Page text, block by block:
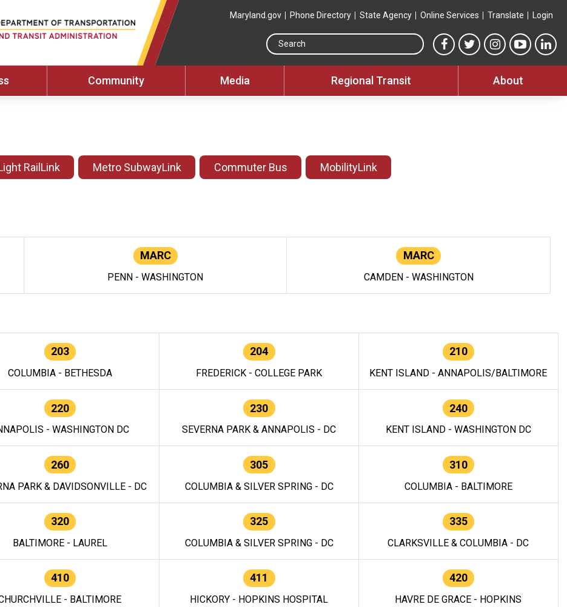
Maryland.gov Phone Directory State Agency Online Services Translate Login
Search this site
MTA Facebook link
MTA Twitter link
MTA Instagram
MTA
Community Media Regional Transit About
RailLink Metro SubwayLink Commuter Bus MobilityLink
MARC
PENN - WASHINGTON
MARC
CAMDEN - WASHINGTON
203
COLUMBIA - BETHESDA
204
FREDERICK - COLLEGE PARK
210
KENT ISLAND - ANNAPOLIS/BALTIMORE
220
- WASHINGTON DC
230
SEVERNA PARK & ANNAPOLIS - DC
240
KENT ISLAND - WASHINGTON DC
260
PARK & DAVIDSONVILLE - DC
305
COLUMBIA & SILVER SPRING - DC
310
COLUMBIA - BALTIMORE
320
BALTIMORE - LAUREL
325
COLUMBIA & SILVER SPRING - DC
335
CLARKSVILLE & COLUMBIA - DC
410
- BALTIMORE
411
HICKORY - HOPKINS HOSPITAL
420
HAVRE DE GRACE - HOPKINS